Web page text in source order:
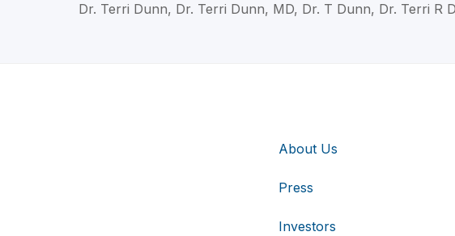
Dr. Terri Dunn, Dr. Terri Dunn, MD, Dr. T Dunn, Dr. Terri R
About Us
Press
Investors